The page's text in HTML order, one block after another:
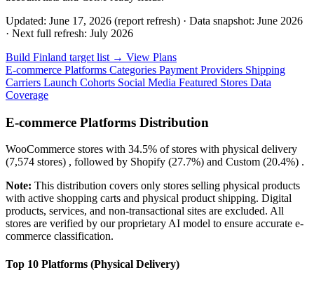
Updated: June 17, 2026 (report refresh) · Data snapshot: June 2026
· Next full refresh: July 2026
Build Finland target list → View Plans
E-commerce Platforms Categories Payment Providers Shipping
Carriers Launch Cohorts Social Media Featured Stores Data
Coverage
E-commerce Platforms Distribution
WooCommerce stores with 34.5% of stores with physical delivery
(7,574 stores) , followed by Shopify (27.7%) and Custom (20.4%) .
Note: This distribution covers only stores selling physical products
with active shopping carts and physical product shipping. Digital
products, services, and non-transactional sites are excluded. All
stores are verified by our proprietary AI model to ensure accurate e-
commerce classification.
Top 10 Platforms (Physical Delivery)